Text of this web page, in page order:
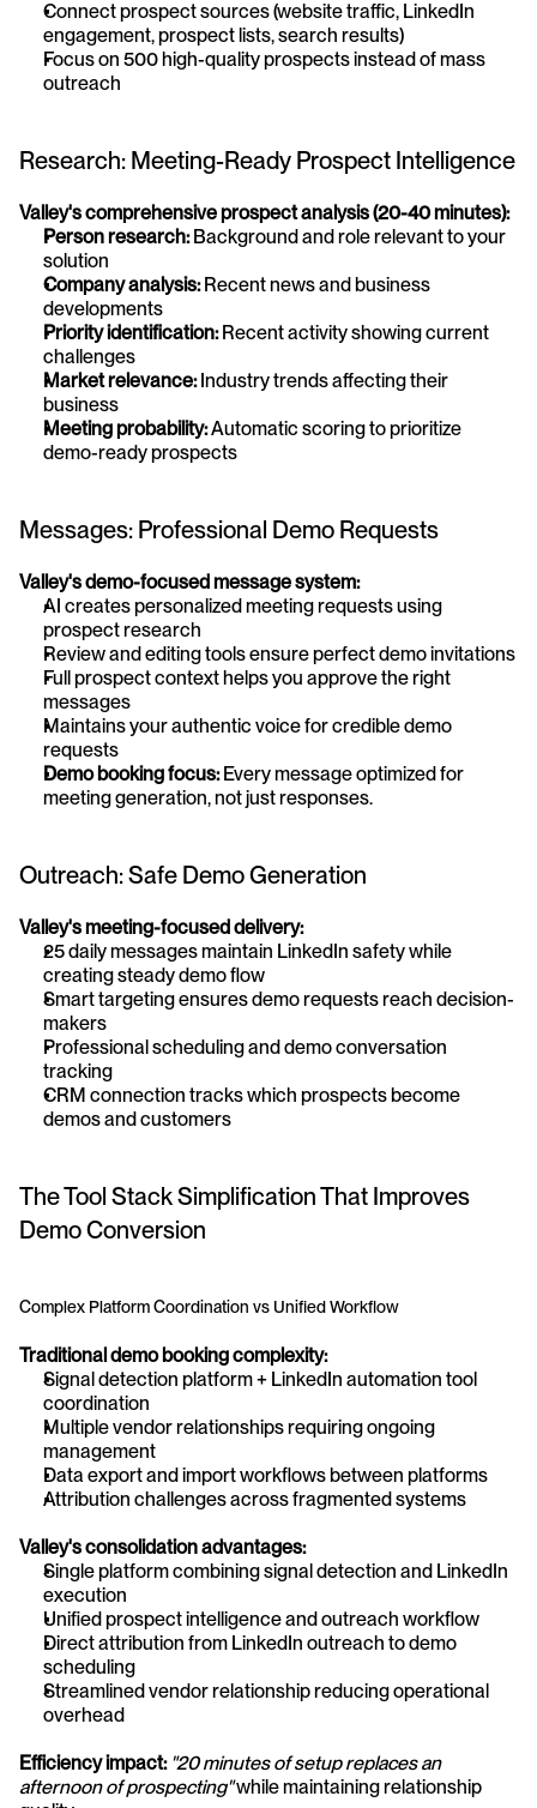
Connect prospect sources (website traffic, LinkedIn
engagement, prospect lists, search results)
Focus on 500 high-quality prospects instead of mass
outreach
Research: Meeting-Ready Prospect Intelligence
Valley's comprehensive prospect analysis (20-40 minutes):
Person research: Background and role relevant to your
solution
Company analysis: Recent news and business
developments
Priority identification: Recent activity showing current
challenges
Market relevance: Industry trends affecting their
business
Meeting probability: Automatic scoring to prioritize
demo-ready prospects
Messages: Professional Demo Requests
Valley's demo-focused message system:
AI creates personalized meeting requests using
prospect research
Review and editing tools ensure perfect demo invitations
Full prospect context helps you approve the right
messages
Maintains your authentic voice for credible demo
requests
Demo booking focus: Every message optimized for
meeting generation, not just responses.
Outreach: Safe Demo Generation
Valley's meeting-focused delivery:
25 daily messages maintain LinkedIn safety while
creating steady demo flow
Smart targeting ensures demo requests reach decision-
makers
Professional scheduling and demo conversation
tracking
CRM connection tracks which prospects become
demos and customers
The Tool Stack Simplification That Improves
Demo Conversion
Complex Platform Coordination vs Unified Workflow
Traditional demo booking complexity:
Signal detection platform + LinkedIn automation tool
coordination
Multiple vendor relationships requiring ongoing
management
Data export and import workflows between platforms
Attribution challenges across fragmented systems
Valley's consolidation advantages:
Single platform combining signal detection and LinkedIn
execution
Unified prospect intelligence and outreach workflow
Direct attribution from LinkedIn outreach to demo
scheduling
Streamlined vendor relationship reducing operational
overhead
Efficiency impact: "20 minutes of setup replaces an
afternoon of prospecting" while maintaining relationship